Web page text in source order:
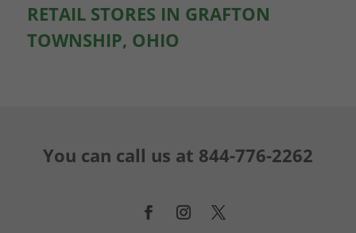
RETAIL STORES IN GRAFTON
TOWNSHIP, OHIO
You can call us at 844-776-2262